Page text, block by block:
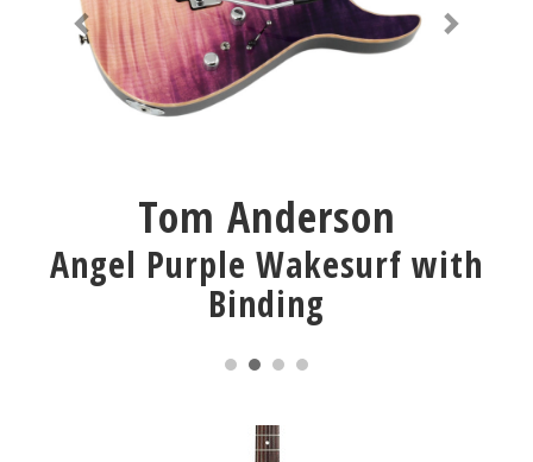
Tom Anderson
Angel Purple Wakesurf with
Binding